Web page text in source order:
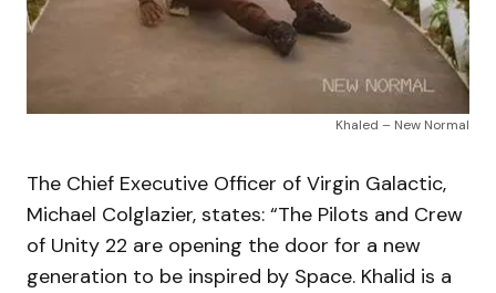
Khaled – New Normal
The Chief Executive Officer of Virgin Galactic,
Michael Colglazier, states: “The Pilots and Crew
of Unity 22 are opening the door for a new
generation to be inspired by Space. Khalid is a